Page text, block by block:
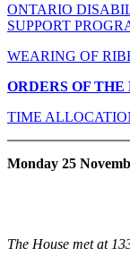
ONTARIO
SUPPORT
WEARING OF
ORDERS OF THE
TIME
Monday 25
The House met at